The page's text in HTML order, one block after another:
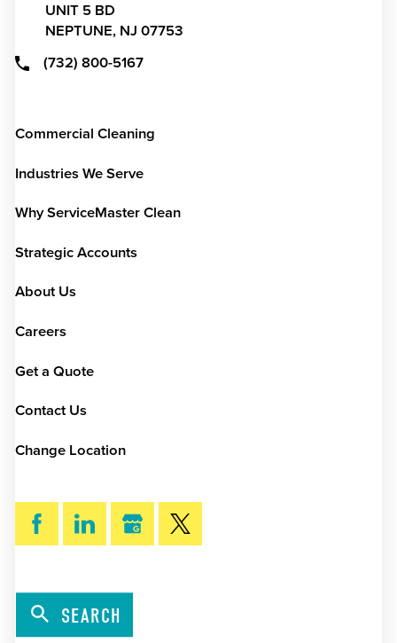
UNIT 5 BD
NEPTUNE, NJ 07753
(732) 800-5167
Commercial Cleaning
Industries We Serve
Why ServiceMaster Clean
Strategic Accounts
About Us
Careers
Get a Quote
Contact Us
Change Location
SEARCH